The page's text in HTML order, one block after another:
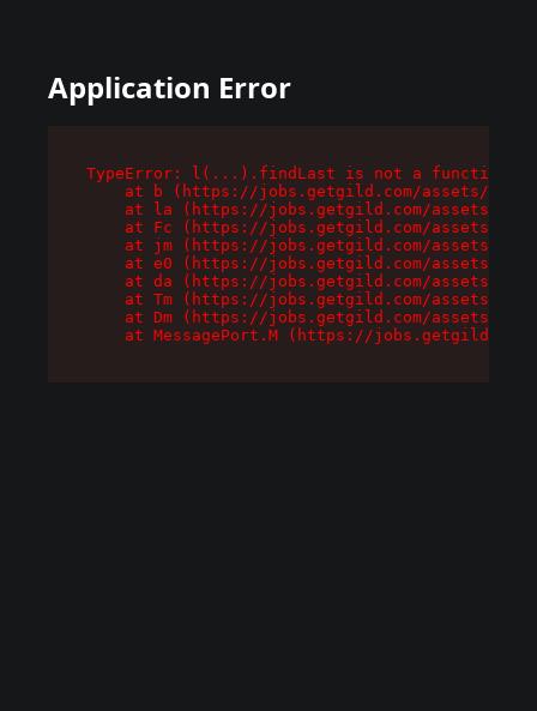
Application Error
TypeError: l(...).findLast is not a function
at b (https://jobs.getgild.com/assets/
at la (https://jobs.getgild.com/assets/
at Fc (https://jobs.getgild.com/assets/
at jm (https://jobs.getgild.com/assets/
at e0 (https://jobs.getgild.com/assets/
at da (https://jobs.getgild.com/assets/
at Tm (https://jobs.getgild.com/assets/
at Dm (https://jobs.getgild.com/assets/
at MessagePort.M (https://